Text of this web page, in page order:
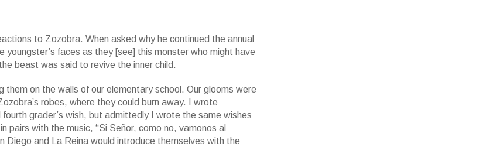
to Zozobra. When asked why he continued the annual
youngster’s faces as they [see] this monster who might have
beast was said to revive the inner child.
on the walls of our elementary school. Our glooms were
robes, where they could burn away. I wrote
grader’s wish, but admittedly I wrote the same wishes
pairs with the music, “Si Señor, como no, vamonos al
Diego and La Reina would introduce themselves with the